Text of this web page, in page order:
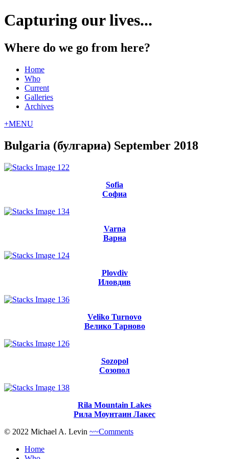
Capturing our lives...
Where do we go from here?
Home
Who
Current
Galleries
Archives
+MENU
Bulgaria (булгариа) September 2018
Sofia
Софиа
Varna
Варна
Plovdiv
Иловдив
Veliko Turnovo
Велико Тарново
Sozopol
Созопол
Rila Mountain Lakes
Рила Моунтаин Лакес
© 2022 Michael A. Levin ~~Comments
Home